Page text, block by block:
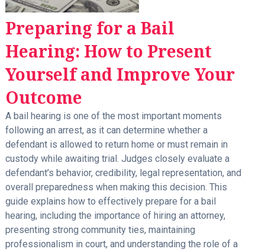
Preparing for a Bail
Hearing: How to Present
Yourself and Improve Your
Outcome
A bail hearing is one of the most important moments
following an arrest, as it can determine whether a
defendant is allowed to return home or must remain in
custody while awaiting trial. Judges closely evaluate a
defendant’s behavior, credibility, legal representation, and
overall preparedness when making this decision. This
guide explains how to effectively prepare for a bail
hearing, including the importance of hiring an attorney,
presenting strong community ties, maintaining
professionalism in court, and understanding the role of a